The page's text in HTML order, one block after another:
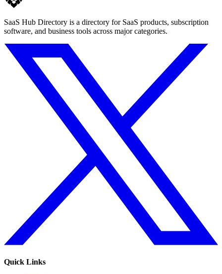
SaaS Hub Directory is a directory for SaaS products, subscription
software, and business tools across major categories.
Quick Links